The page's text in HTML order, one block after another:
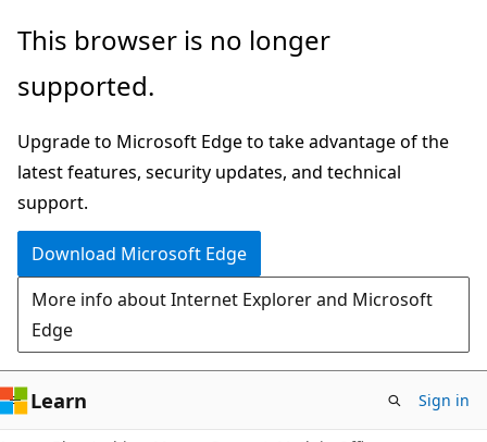
Skip
main
Skip
Ask
chat
experience
This browser is no longer
supported.
Upgrade to Microsoft Edge to take advantage of the
latest features, security updates, and technical
support.
Download Microsoft Edge
More info about Internet Explorer and Microsoft
Edge
Learn Sign in